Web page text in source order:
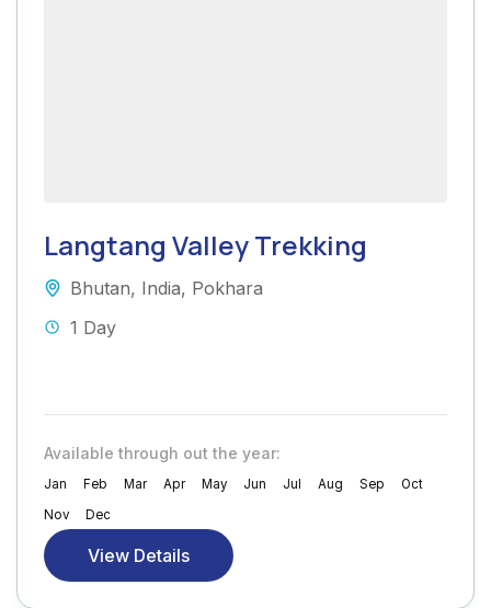
Langtang Valley Trekking
Bhutan, India, Pokhara
1 Day
Available through out the year:
Jan Feb Mar Apr May Jun Jul Aug Sep
Oct
Nov
Dec
View Details